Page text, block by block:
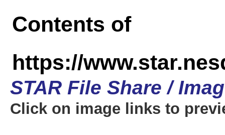
Contents of
https://
STAR File Share /
Click on image links to